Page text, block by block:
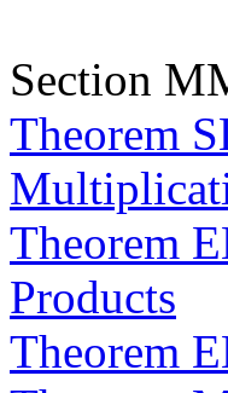
Section
Theorem
Theorem
Products
Theorem